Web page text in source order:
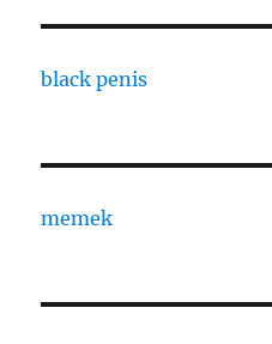
black penis
memek